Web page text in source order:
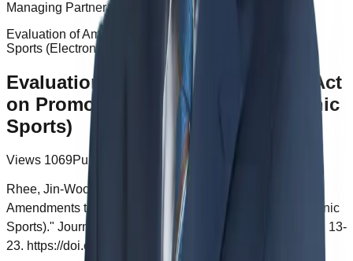
Managing Partner Jinwoo Rhee
Evaluation of Amendments to the Act on Promotion of e-
Sports (Electronic Sports)
Evaluation of Amendments to the Act
on Promotion of e-Sports (Electronic
Sports)
Views 1069Published 2024.11.12 18:22
Rhee, Jin-Woo, and Ho-Chul Kim. "Evaluation of
Amendments to the Act on Promotion of e-Sports (Electronic
Sports)." Journal of Korea Game Society 21, no. 4 (2021): 13-
23. https://doi.org/10.7583/JKGS.2021.21.4.13.